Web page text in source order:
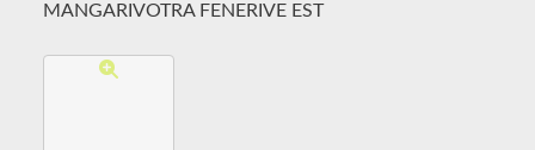
MANGARIVOTRA FENERIVE EST